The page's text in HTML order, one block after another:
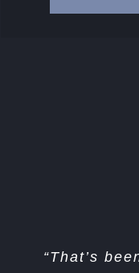
“That’s
“I think if you